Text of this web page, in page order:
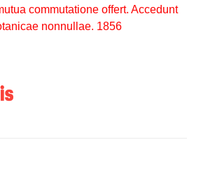
commutatione offert. Accedunt
nonnullae. 1856